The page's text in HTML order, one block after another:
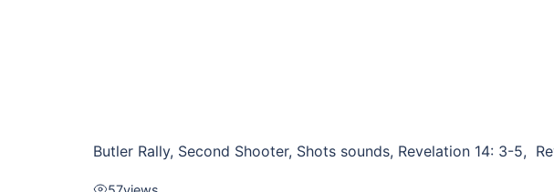
Butler Rally, Second Shooter, Shots sounds, Revelation 14: 3-5,